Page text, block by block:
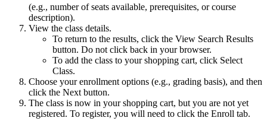
(e.g., number of seats available, prerequisites, or course
description).
View the class details.
To return to the results, click the View Search Results
button. Do not click back in your browser.
To add the class to your shopping cart, click Select
Class.
Choose your enrollment options (e.g., grading basis), and then
click the Next button.
The class is now in your shopping cart, but you are not yet
registered. To register, you will need to click the Enroll tab.